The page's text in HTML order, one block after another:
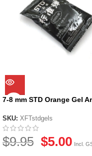
7-8 mm STD Orange Gel
SKU: XFTstdgels
$9.95 $5.00 Incl.